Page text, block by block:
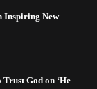
Inspiring New
God on ‘He